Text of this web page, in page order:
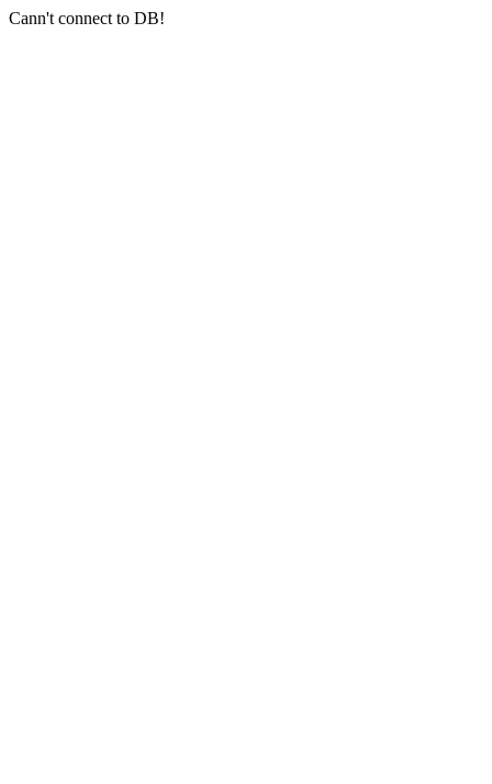
Cann't connect to DB!